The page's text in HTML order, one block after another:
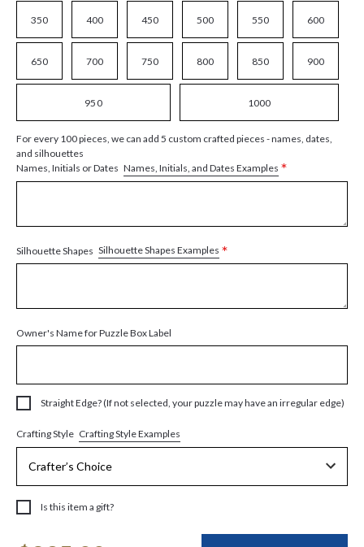
350 400 450 500 550 600
650 700 750 800 850 900
950 1000
For every 100 pieces, we can add 5 custom crafted pieces - names, dates,
and silhouettes
Names, Initials or Dates Names, Initials, and Dates Examples *
Silhouette Shapes Silhouette Shapes Examples *
Owner's Name for Puzzle Box Label
Straight Edge? (If not selected, your puzzle may have an irregular edge)
Crafting Style Crafting Style Examples
Is this item a gift?